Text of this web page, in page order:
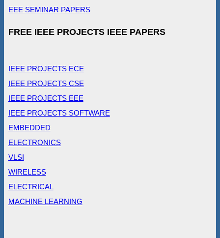
EEE SEMINAR PAPERS
FREE IEEE PROJECTS IEEE PAPERS
IEEE PROJECTS ECE
IEEE PROJECTS CSE
IEEE PROJECTS EEE
IEEE PROJECTS SOFTWARE
EMBEDDED
ELECTRONICS
VLSI
WIRELESS
ELECTRICAL
MACHINE LEARNING